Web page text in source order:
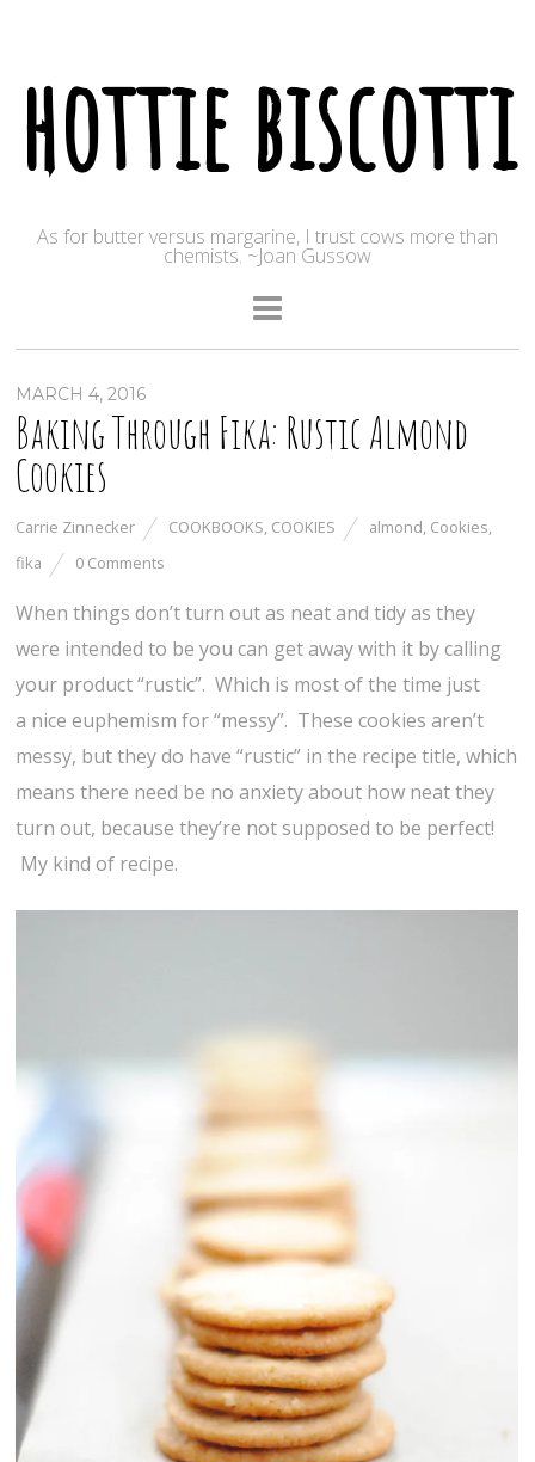
hottie biscotti
As for butter versus margarine, I trust cows more than
chemists. ~Joan Gussow
MARCH 4, 2016
Baking Through Fika: Rustic Almond
Cookies
Carrie Zinnecker COOKBOOKS, COOKIES almond, Cookies,
fika
0 Comments
When things don’t turn out as neat and tidy as they
were intended to be you can get away with it by calling
your product “rustic”. Which is most of the time just
a nice euphemism for “messy”. These cookies aren’t
messy, but they do have “rustic” in the recipe title, which
means there need be no anxiety about how neat they
turn out, because they’re not supposed to be perfect!
My kind of recipe.